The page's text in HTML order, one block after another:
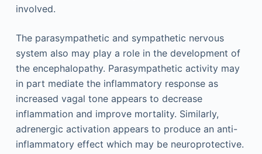
involved.
The parasympathetic and sympathetic nervous
system also may play a role in the development of
the encephalopathy. Parasympathetic activity may
in part mediate the inflammatory response as
increased vagal tone appears to decrease
inflammation and improve mortality. Similarly,
adrenergic activation appears to produce an anti-
inflammatory effect which may be neuroprotective.